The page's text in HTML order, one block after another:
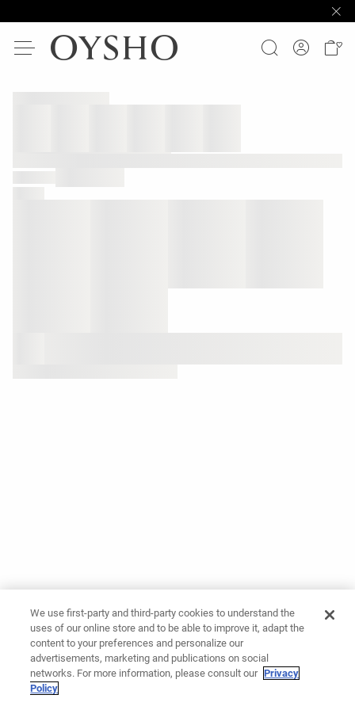
We use first-party and third-party cookies to understand the
uses of our online store and to be able to improve it, adapt the
content to your preferences and personalize our
advertisements, marketing and publications on social
networks. For more information, please consult our Privacy
Policy